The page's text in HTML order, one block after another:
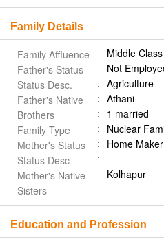
Family Details
Family Affluence
Middle Class
Father's Status
Not
Status Desc.
Agriculture
Father's Native
Athani
Brothers
1 married
Family Type
Nuclear
Mother's Status
Home Maker
Status Desc
Mother's Native
Kolhapur
Sisters
Education and Profession